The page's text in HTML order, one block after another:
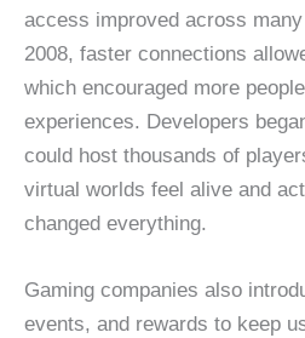
access improved across
2008, faster connections
which encouraged more
experiences. Developers
could host thousands of
virtual worlds feel alive and
changed everything.
Gaming companies also
events, and rewards to keep